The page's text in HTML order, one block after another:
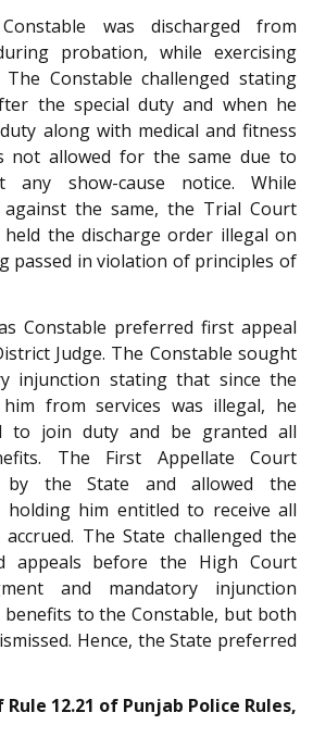
was discharged from
probation, while exercising
The Constable challenged stating
the special duty and when he
along with medical and fitness
not allowed for the same due to
any show-cause notice. While
against the same, the Trial Court
the discharge order illegal on
passed in violation of principles of
Constable preferred first appeal
Judge. The Constable sought
injunction stating that since the
from services was illegal, he
to join duty and be granted all
The First Appellate Court
by the State and allowed the
holding him entitled to receive all
The State challenged the
appeals before the High Court
and mandatory injunction
to the Constable, but both
Hence, the State preferred
Rule 12.21 of Punjab Police Rules,